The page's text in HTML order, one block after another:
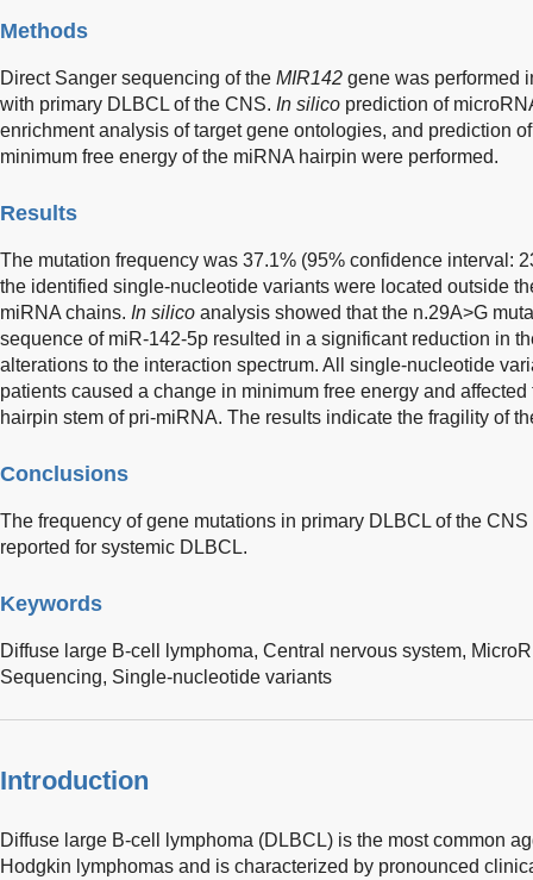
Methods
Direct Sanger sequencing of the MIR142 gene was performed
with primary DLBCL of the CNS. In silico prediction of
enrichment analysis of target gene ontologies, and prediction
minimum free energy of the miRNA hairpin were performed.
Results
The mutation frequency was 37.1% (95% confidence interval:
the identified single-nucleotide variants were located outside
miRNA chains. In silico analysis showed that the n.29A>G
sequence of miR-142-5p resulted in a significant reduction in
alterations to the interaction spectrum. All single-nucleotide
patients caused a change in minimum free energy and
hairpin stem of pri-miRNA. The results indicate the fragility of
Conclusions
The frequency of gene mutations in primary DLBCL of the
reported for systemic DLBCL.
Keywords
Diffuse large B-cell lymphoma, Central nervous system,
Sequencing, Single-nucleotide variants
Introduction
Diffuse large B-cell lymphoma (DLBCL) is the most common
Hodgkin lymphomas and is characterized by pronounced